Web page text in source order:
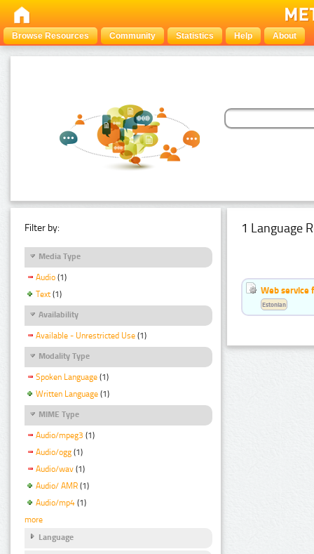
Browse Resources Community Statistics Help About
Filter by:
Media Type
Audio (1)
Text (1)
Availability
Available - Unrestricted Use (1)
Modality Type
Spoken Language (1)
Written Language (1)
MIME Type
Audio/mpeg3 (1)
Audio/ogg (1)
Audio/wav (1)
Audio/ AMR (1)
Audio/mp4 (1)
more
Language
1 Language
Web service
Estonian